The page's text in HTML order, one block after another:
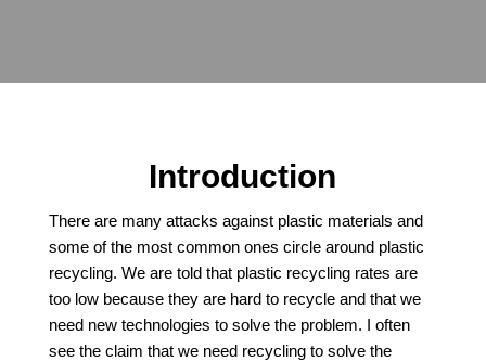
Introduction
There are many attacks against plastic materials and
some of the most common ones circle around plastic
recycling. We are told that plastic recycling rates are
too low because they are hard to recycle and that we
need new technologies to solve the problem. I often
see the claim that we need recycling to solve the